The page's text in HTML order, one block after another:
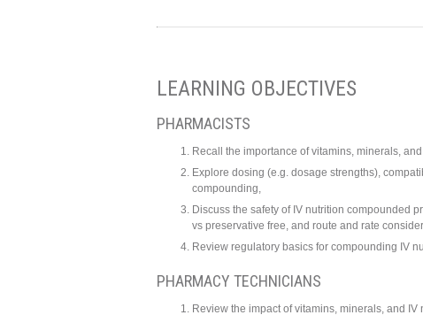
LEARNING OBJECTIVES
PHARMACISTS
Recall the importance of vitamins, minerals,
Explore dosing (e.g. dosage strengths),
compounding,
Discuss the safety of IV nutrition compounded
vs preservative free, and route and rate
Review regulatory basics for compounding IV
PHARMACY TECHNICIANS
Review the impact of vitamins, minerals, and IV